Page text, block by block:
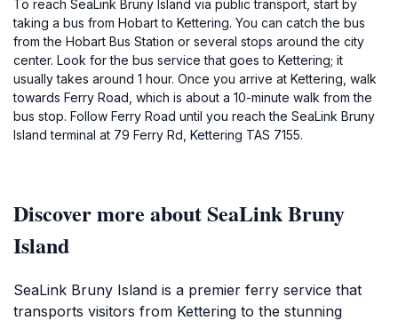
To reach SeaLink Bruny Island via public transport, start by
taking a bus from Hobart to Kettering. You can catch the bus
from the Hobart Bus Station or several stops around the city
center. Look for the bus service that goes to Kettering; it
usually takes around 1 hour. Once you arrive at Kettering, walk
towards Ferry Road, which is about a 10-minute walk from the
bus stop. Follow Ferry Road until you reach the SeaLink Bruny
Island terminal at 79 Ferry Rd, Kettering TAS 7155.
Discover more about SeaLink Bruny
Island
SeaLink Bruny Island is a premier ferry service that
transports visitors from Kettering to the stunning